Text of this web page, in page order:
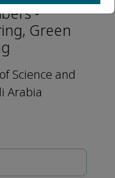
-
Green
Science and
Arabia